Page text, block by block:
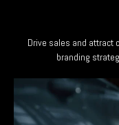
Drive sales and attract
branding